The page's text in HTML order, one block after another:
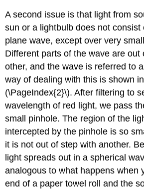
A second issue is that light from
sun or a lightbulb does not consist
plane wave, except over very
Different parts of the wave are out
other, and the wave is referred to
way of dealing with this is shown
(\PageIndex{2}\). After filtering to
wavelength of red light, we pass
small pinhole. The region of the
intercepted by the pinhole is so
it is not out of step with another.
light spreads out in a spherical
analogous to what happens when
end of a paper towel roll and the